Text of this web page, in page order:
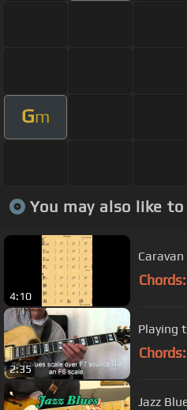
Gm
You may also like
4:10
Chords:
2:35
Playing
Chords:
Jazz